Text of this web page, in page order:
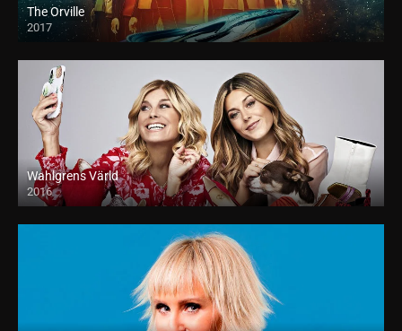
The Orville
2017
Wahlgrens Värld
2016